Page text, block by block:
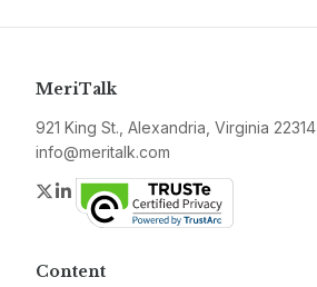
MeriTalk
921 King St., Alexandria, Virginia 22314
info@meritalk.com
Twitter
LinkedIn
Content